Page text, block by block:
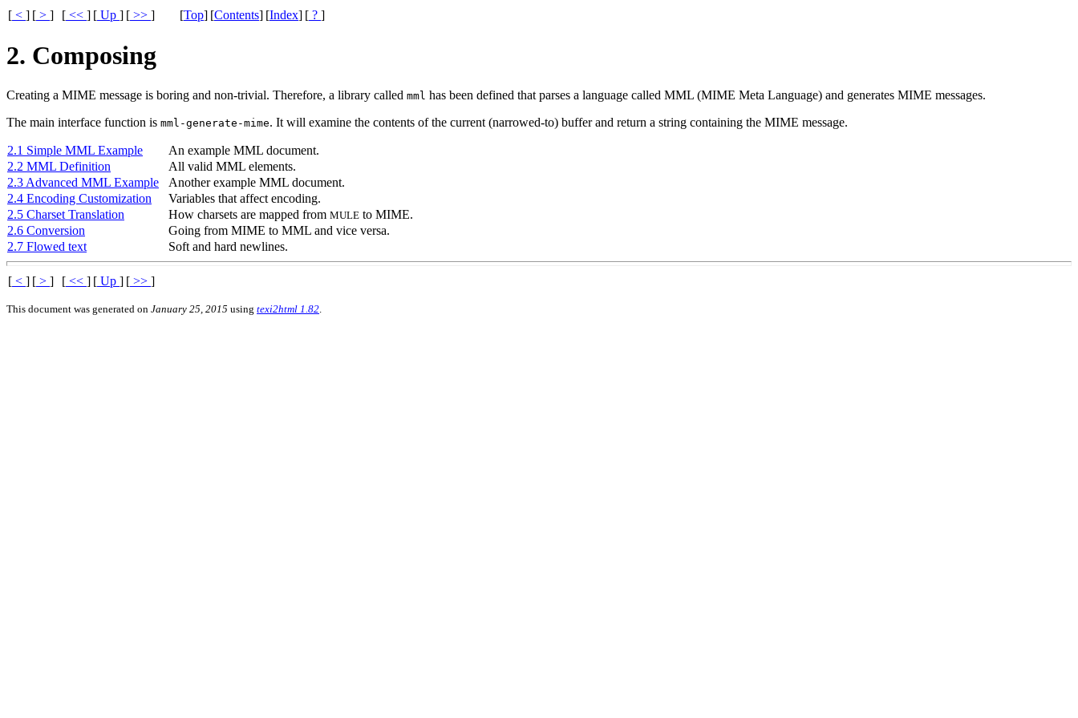
[ < ] [ > ] [ << ] [ Up ] [ >> ] [Top] [Contents] [Index] [ ? ]
2. Composing
Creating a MIME message is boring and non-trivial. Therefore, a library called mml has been defined that parses a language called MML (MIME Meta Language) and generates MIME messages.
The main interface function is mml-generate-mime. It will examine the contents of the current (narrowed-to) buffer and return a string containing the MIME message.
2.1 Simple MML Example An example MML document.
2.2 MML Definition
All valid MML elements.
2.3 Advanced MML Example
Another example MML document.
2.4 Encoding Customization
Variables that affect encoding.
2.5 Charset Translation
How charsets are mapped from MULE to MIME.
2.6 Conversion
Going from MIME to MML and vice versa.
2.7 Flowed text
Soft and hard newlines.
[ < ] [ > ] [ << ] [ Up ] [ >> ]
This document was generated on January 25, 2015 using texi2html 1.82